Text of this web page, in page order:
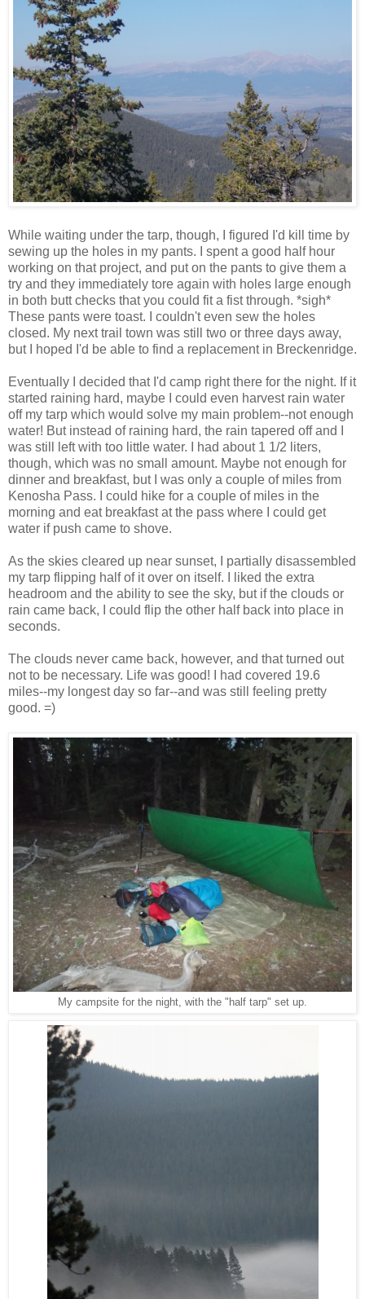
While waiting under the tarp, though, I figured I'd kill time by
sewing up the holes in my pants. I spent a good half hour
working on that project, and put on the pants to give them a
try and they immediately tore again with holes large enough
in both butt checks that you could fit a fist through. *sigh*
These pants were toast. I couldn't even sew the holes
closed. My next trail town was still two or three days away,
but I hoped I'd be able to find a replacement in Breckenridge.
Eventually I decided that I'd camp right there for the night. If it
started raining hard, maybe I could even harvest rain water
off my tarp which would solve my main problem--not enough
water! But instead of raining hard, the rain tapered off and I
was still left with too little water. I had about 1 1/2 liters,
though, which was no small amount. Maybe not enough for
dinner and breakfast, but I was only a couple of miles from
Kenosha Pass. I could hike for a couple of miles in the
morning and eat breakfast at the pass where I could get
water if push came to shove.
As the skies cleared up near sunset, I partially disassembled
my tarp flipping half of it over on itself. I liked the extra
headroom and the ability to see the sky, but if the clouds or
rain came back, I could flip the other half back into place in
seconds.
The clouds never came back, however, and that turned out
not to be necessary. Life was good! I had covered 19.6
miles--my longest day so far--and was still feeling pretty
good. =)
My campsite for the night, with the "half tarp" set up.